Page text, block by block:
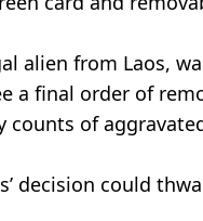
alien from Laos,
a final order of
of
decision could